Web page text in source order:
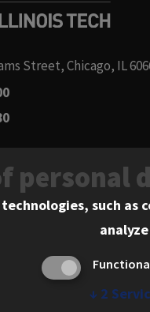
Street, Chicago, IL
Facebook
LinkedIn
personal
technologies, such
↓ 2